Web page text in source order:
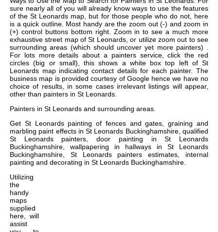
sure nearly all of you will already know ways to use the features
of the St Leonards map, but for those people who do not, here
is a quick outline. Most handy are the zoom out (-) and zoom in
(+) control buttons bottom right. Zoom in to see a much more
exhaustive street map of St Leonards, or utilize zoom out to see
surrounding areas (which should uncover yet more painters) .
For lots more details about a painters service, click the red
circles (big or small), this shows a white box top left of St
Leonards map indicating contact details for each painter. The
business map is provided courtesy of Google hence we have no
choice of results, in some cases irrelevant listings will appear,
other than painters in St Leonards.
Painters in St Leonards and surrounding areas.
Get St Leonards painting of fences and gates, graining and
marbling paint effects in St Leonards Buckinghamshire, qualified
St Leonards painters, door painting in St Leonards
Buckinghamshire, wallpapering in hallways in St Leonards
Buckinghamshire, St Leonards painters estimates, internal
painting and decorating in St Leonards Buckinghamshire.
Utilizing
the
handy
maps
supplied
here, will
assist